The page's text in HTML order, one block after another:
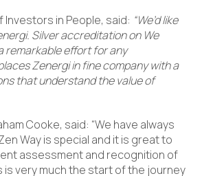
Investors in People, said: “We’d like
Silver accreditation on We
remarkable effort for any
Zenergi in fine company with a
that understand the value of
Cooke, said: “We have always
Way is special and it is great to
assessment and recognition of
is very much the start of the journey